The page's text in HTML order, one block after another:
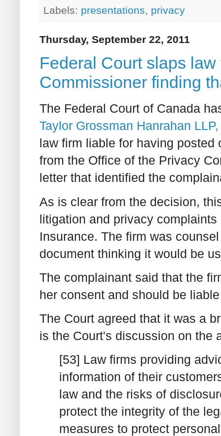
Labels: presentations, privacy
Thursday, September 22, 2011
Federal Court slaps
Commissioner finding
The Federal Court of Canada
Taylor Grossman Hanrahan
law firm liable for having
from the Office of the Privacy
letter that identified the
As is clear from the decision,
litigation and privacy
Insurance. The firm was
document thinking it would be
The complainant said that the
her consent and should be
The Court agreed that it was a
is the Court's discussion on the
[53] Law firms providing
information of their
law and the risks of
protect the integrity of the
measures to protect